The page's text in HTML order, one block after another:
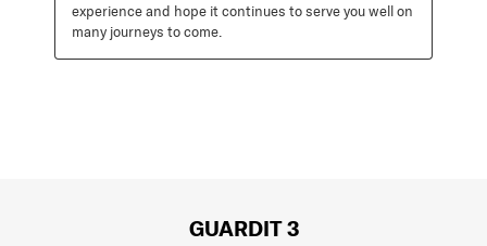
experience and hope it continues to serve you well on
many journeys to come.
GUARDIT 3